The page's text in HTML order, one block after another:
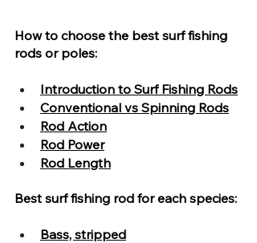
How to choose the best surf fishing
rods or poles:
Introduction to Surf Fishing Rods
Conventional vs Spinning Rods
Rod Action
Rod Power
Rod Length
Best surf fishing rod for each species:
Bass, stripped